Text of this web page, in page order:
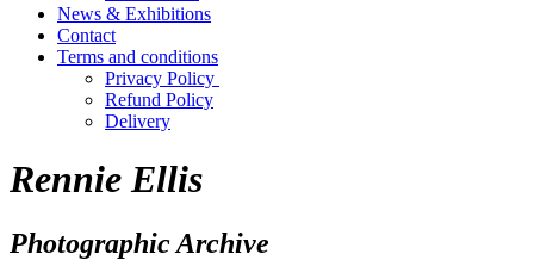
News & Exhibitions
Contact
Terms and conditions
Privacy Policy
Refund Policy
Delivery
Rennie Ellis
Photographic Archive